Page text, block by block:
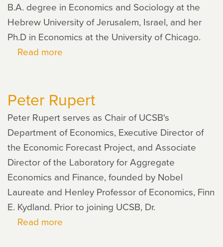
B.A. degree in Economics and Sociology at the
Hebrew University of Jerusalem, Israel, and her
Ph.D in Economics at the University of Chicago.
Read more
Peter Rupert
Peter Rupert serves as Chair of UCSB's
Department of Economics, Executive Director of
the Economic Forecast Project, and Associate
Director of the Laboratory for Aggregate
Economics and Finance, founded by Nobel
Laureate and Henley Professor of Economics, Finn
E. Kydland. Prior to joining UCSB, Dr.
Read more